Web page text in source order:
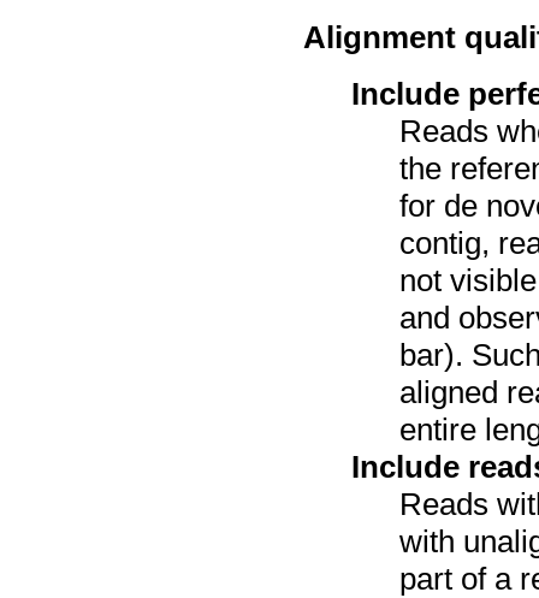
Alignment
Include
Reads
the
for de
contig,
not
and
bar).
aligned
entire
Include
Reads
with
part of a